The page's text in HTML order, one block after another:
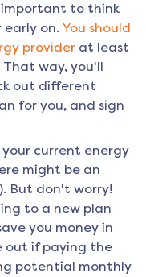
important to think
on. You should
provider at least
way, you'll
out different
for you, and sign
current energy
might be an
But don't worry!
to a new plan
you money in
out if paying the
potential monthly